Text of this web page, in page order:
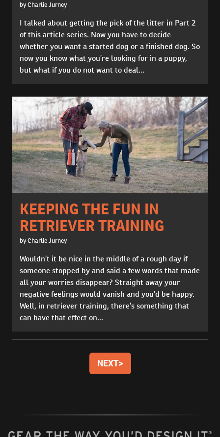
by Charlie Jurney
I talked about getting the pick of the litter in Part 2
of this article series. Now you have to decide
whether you want a started dog or a finished dog. So
now you know what you’re looking for in a puppy,
but what if you do not want to deal...
KEEPING THE FUN IN
RETRIEVER TRAINING
by Charlie Jurney
Wouldn’t it be nice in the middle of a rough day if
someone stopped by and said a few words that made
all your worries disappear? Straight away your
negative feelings would vanish and you’d be happy.
Well, in retriever training, there’s something that
can have that effect on...
NEXT>